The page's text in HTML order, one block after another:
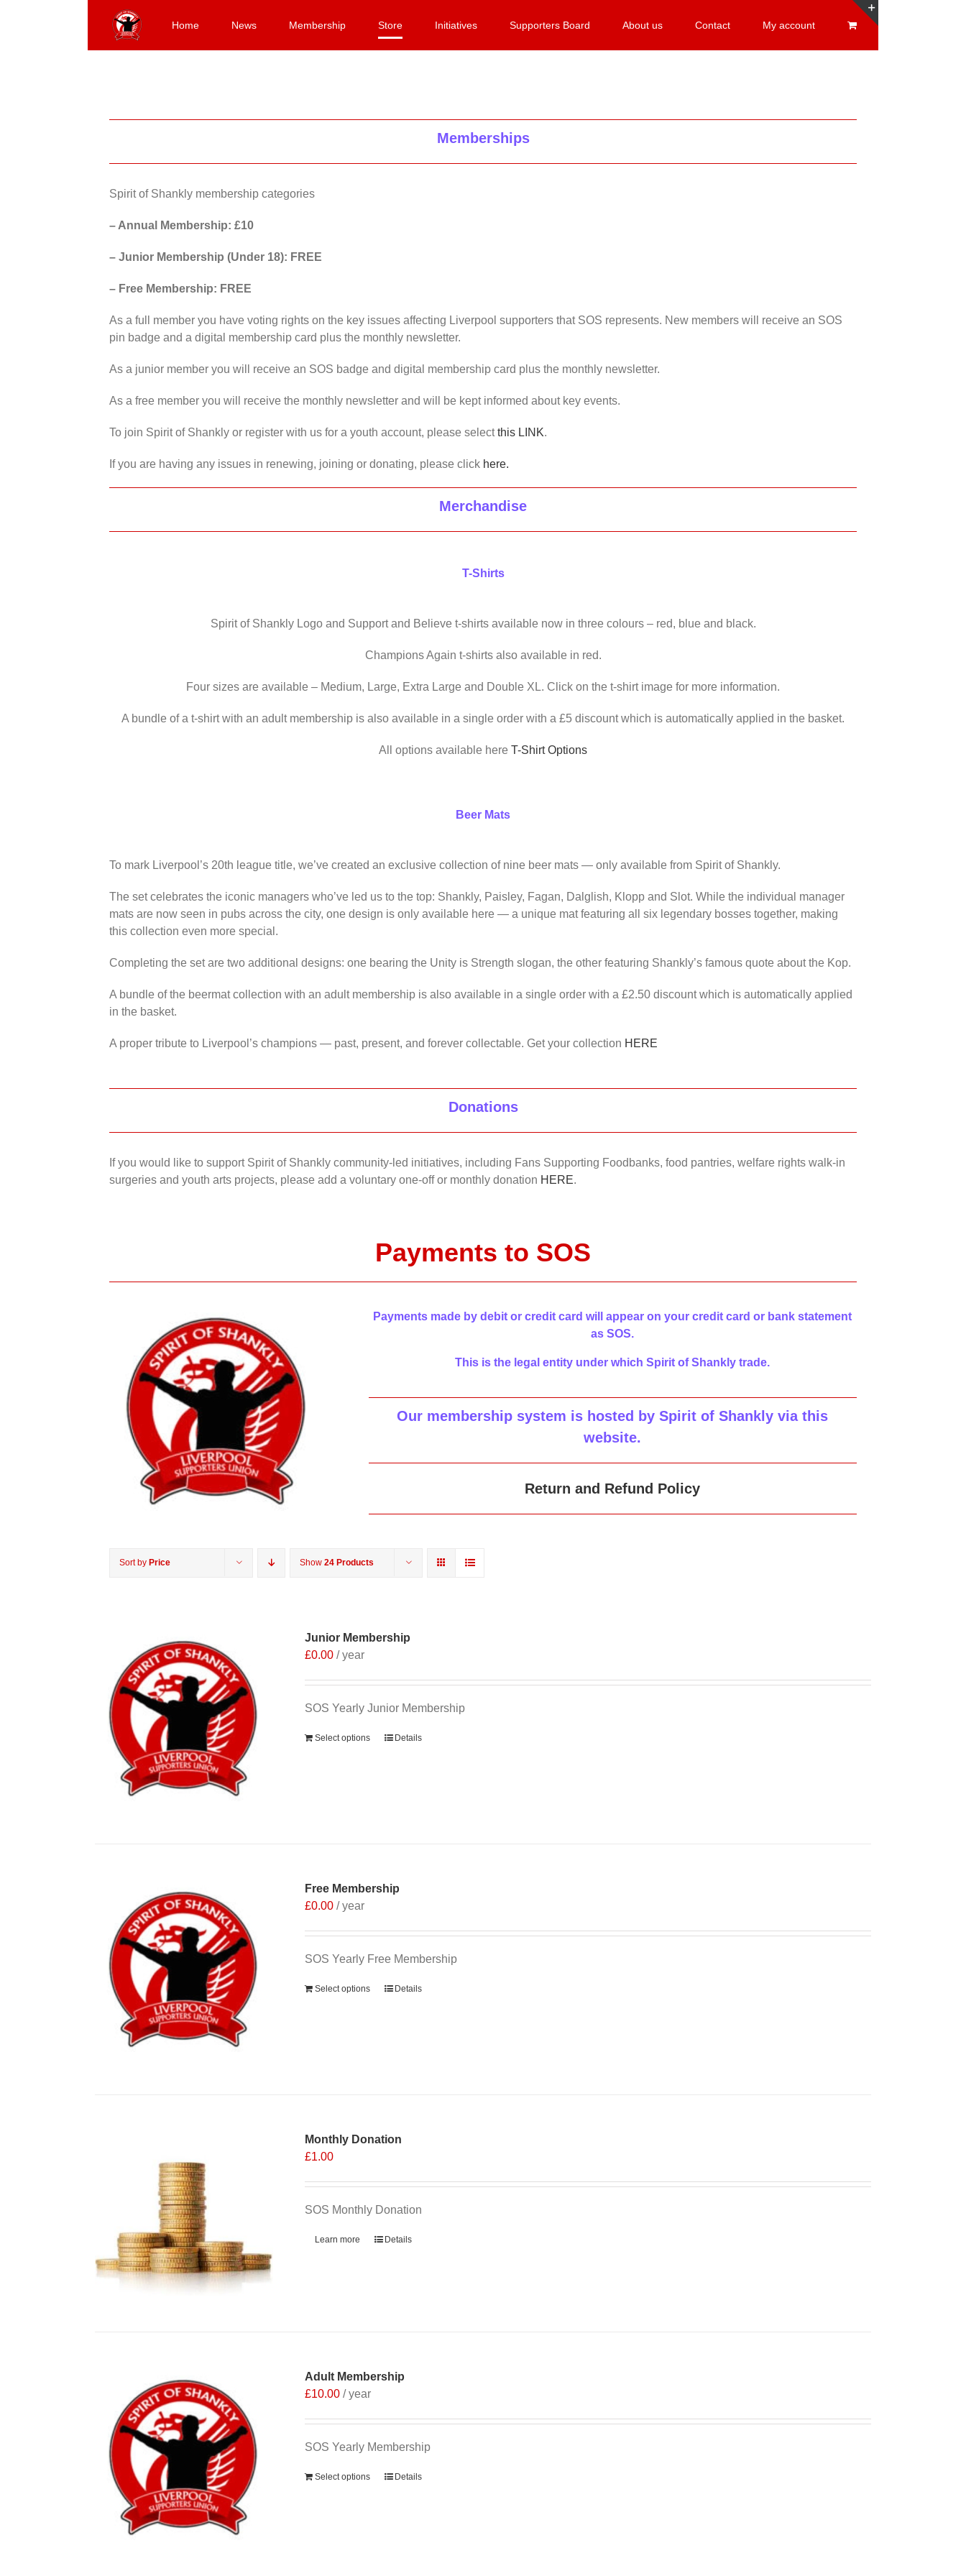
Home News Membership Store Initiatives Supporters Board About us Contact My account
Memberships
Spirit of Shankly membership categories
– Annual Membership: £10
– Junior Membership (Under 18): FREE
– Free Membership: FREE
As a full member you have voting rights on the key issues affecting Liverpool supporters that SOS represents. New members will receive an SOS
pin badge and a digital membership card plus the monthly newsletter.
As a junior member you will receive an SOS badge and digital membership card plus the monthly newsletter.
As a free member you will receive the monthly newsletter and will be kept informed about key events.
To join Spirit of Shankly or register with us for a youth account, please selectthis LINK.
If you are having any issues in renewing, joining or donating, please click here.
Merchandise
T-Shirts
Spirit of Shankly Logo and Support and Believe t-shirts available now in three colours – red, blue and black.
Champions Again t-shirts also available in red.
Four sizes are available – Medium, Large, Extra Large and Double XL. Click on the t-shirt image for more information.
A bundle of a t-shirt with an adult membership is also available in a single order with a £5 discount which is automatically applied in the basket.
All options available here T-Shirt Options
Beer Mats
To mark Liverpool’s 20th league title, we’ve created an exclusive collection of nine beer mats — only available from Spirit of Shankly.
The set celebrates the iconic managers who’ve led us to the top: Shankly, Paisley, Fagan, Dalglish, Klopp and Slot. While the individual manager
mats are now seen in pubs across the city, one design is only available here — a unique mat featuring all six legendary bosses together, making
this collection even more special.
Completing the set are two additional designs: one bearing the Unity is Strength slogan, the other featuring Shankly’s famous quote about the Kop.
A bundle of the beermat collection with an adult membership is also available in a single order with a £2.50 discount which is automatically applied
in the basket.
A proper tribute to Liverpool’s champions — past, present, and forever collectable. Get your collection HERE
Donations
If you would like to support Spirit of Shankly community-led initiatives, including Fans Supporting Foodbanks, food pantries, welfare rights walk-in
surgeries and youth arts projects, please add a voluntary one-off or monthly donation HERE.
Payments to SOS
Payments made by debit or credit card will appear on your credit card or bank statement
as SOS.
This is the legal entity under which Spirit of Shankly trade.
Our membership system is hosted by Spirit of Shankly via this
website.
Return and Refund Policy
Sort by Price Show 24 Products
Junior Membership
£0.00 / year
SOS Yearly Junior Membership
Select options Details
Free Membership
£0.00 / year
SOS Yearly Free Membership
Select options Details
Monthly Donation
£1.00
SOS Monthly Donation
Learn more Details
Adult Membership
£10.00 / year
SOS Yearly Membership
Select options Details
Sliding